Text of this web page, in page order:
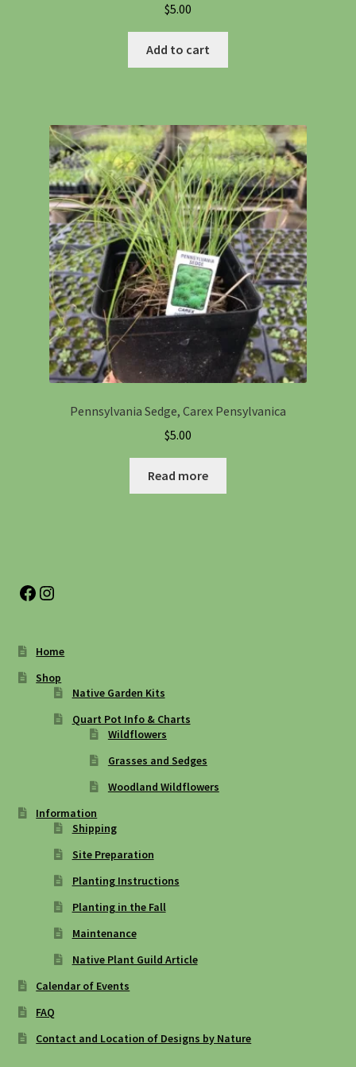
$5.00
Add to cart
Pennsylvania Sedge, Carex Pensylvanica
$5.00
Read more
Facebook
Instagram
Home
Shop
Native Garden Kits
Quart Pot Info & Charts
Wildflowers
Grasses and Sedges
Woodland Wildflowers
Information
Shipping
Site Preparation
Planting Instructions
Planting in the Fall
Maintenance
Native Plant Guild Article
Calendar of Events
FAQ
Contact and Location of Designs by Nature